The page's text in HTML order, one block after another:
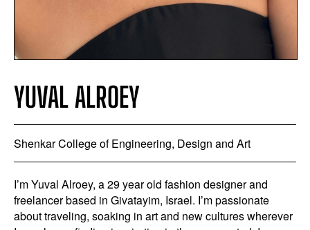
YUVAL ALROEY
Shenkar College of Engineering, Design and Art
I’m Yuval Alroey, a 29 year old fashion designer and
freelancer based in Givatayim, Israel. I’m passionate
about traveling, soaking in art and new cultures wherever